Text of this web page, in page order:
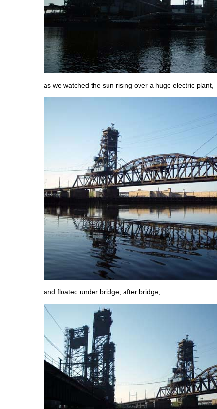
as we watched the sun rising over a huge electric plant,
and floated under bridge, after bridge,